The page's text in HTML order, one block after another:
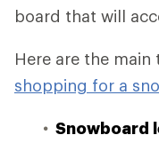
board that will
Here are the
shopping for a
Snowboard